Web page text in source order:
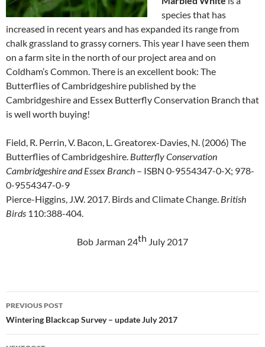
species that has
increased in recent years and has expanded its range from
chalk grassland to grassy corners. This year I have seen them
on a farm site in the north of our project area and on
Coldham’s Common. There is an excellent book: The
Butterflies of Cambridgeshire published by the
Cambridgeshire and Essex Butterfly Conservation Branch that
is well worth buying!
Field, R. Perrin, V. Bacon, L. Greatorex-Davies, N. (2006) The
Butterflies of Cambridgeshire. Butterfly Conservation
Cambridgeshire and Essex Branch – ISBN 0-9554347-0-X; 978-
0-9554347-0-9
Pierce-Higgins, J.W. 2017. Birds and Climate Change. British
Birds 110:388-404.
Bob Jarman 24th July 2017
Post
navigation
PREVIOUS POST
Wintering Blackcap Survey – update July 2017